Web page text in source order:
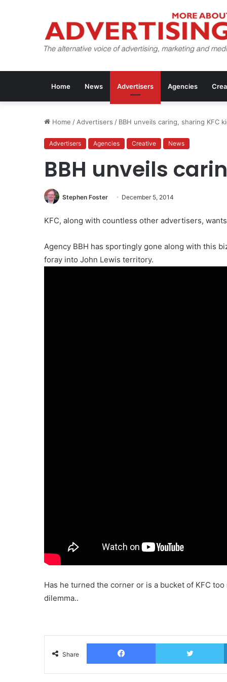
Home News Advertisers Agencies
Home / Advertisers / BBH unveils caring, sharing KFC
Advertisers Agencies Creative News
BBH unveils
Stephen Foster December 5, 2014
KFC, along with countless other advertisers,
Agency BBH has sportingly gone along with this
foray into John Lewis territory.
Has he turned the corner or is a bucket of KFC
dilemma..
Share
Facebook